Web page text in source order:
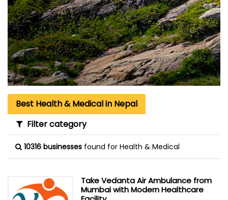
Best Health & Medical in Nepal
Filter category
10316 businesses found for Health & Medical
Take Vedanta Air Ambulance from
Mumbai with Modern Healthcare